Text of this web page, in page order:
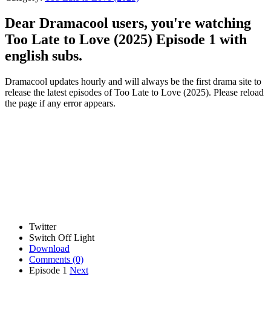
Dear Dramacool users, you're watching
Too Late to Love (2025) Episode 1 with
english subs.
Dramacool updates hourly and will always be the first drama site to
release the latest episodes of Too Late to Love (2025). Please reload
the page if any error appears.
Twitter
Switch Off Light
Download
Comments (0)
Episode 1 Next